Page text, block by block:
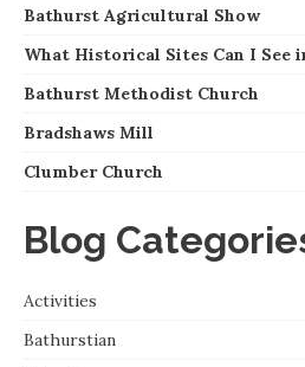
Bathurst Agricultural Show
What Historical Sites Can I See
Bathurst Methodist Church
Bradshaws Mill
Clumber Church
Blog
Activities
Bathurstian